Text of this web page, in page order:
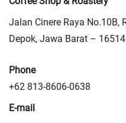
Jalan Cinere Raya No.10B,
Depok, Jawa Barat – 16514
Phone
+62 813-8606-0638
E-mail